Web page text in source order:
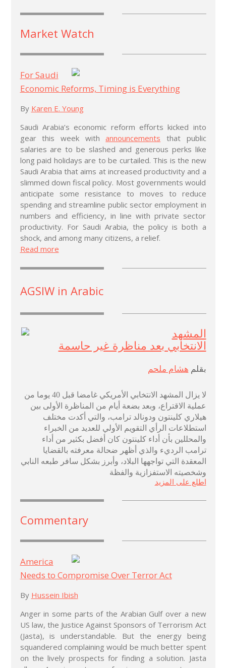
Market Watch
For Saudi
Economic Reforms, Timing is Everything
By Karen E. Young
Saudi Arabia’s economic reform efforts kicked into
gear this week withannouncements that public
salaries are to be slashed and generous perks like
long paid holidays are to be curtailed. This is the new
Saudi Arabia that aims at increased productivity and a
slimmed down fiscal policy. Most governments would
anticipate some resistance to moves to reduce
spending and streamline public sector employment in
numbers and efficiency, in line with private sector
productivity. For Saudi Arabia, the policy is both a
shock, and among many citizens, a relief.
Read more
AGSIW in Arabic
المشهد
الانتخابي بعد مناظرة غير حاسمة
بقلم هشام ملحم
لا يزال المشهد الانتخابي الأمريكي غامضا قبل 40 يوما من
عملية الاقتراع، وبعد بضعة أيام من المناظرة الأولى بين
هيلاري كلينتون ودونالد ترامب، والتي أكدت مختلف
استطلاعات الرأي التقويم الأولي للعديد من الخبراء
والمحللين بأن أداء كلينتون كان أفضل بكثير من أداء
ترامب الرديء والذي أظهر ضحالة معرفته بالقضايا
المعقدة التي تواجهها البلاد، وأبرز بشكل سافر طبعه النابي
وشخصيته الاستفزازية والفظة
اطلع على المزيد
Commentary
America
Needs to Compromise Over Terror Act
By Hussein Ibish
Anger in some parts of the Arabian Gulf over a new
US law, the Justice Against Sponsors of Terrorism Act
(Jasta), is understandable. But the energy being
squandered complaining would be much better spent
on the lively prospects for finding a solution. Jasta